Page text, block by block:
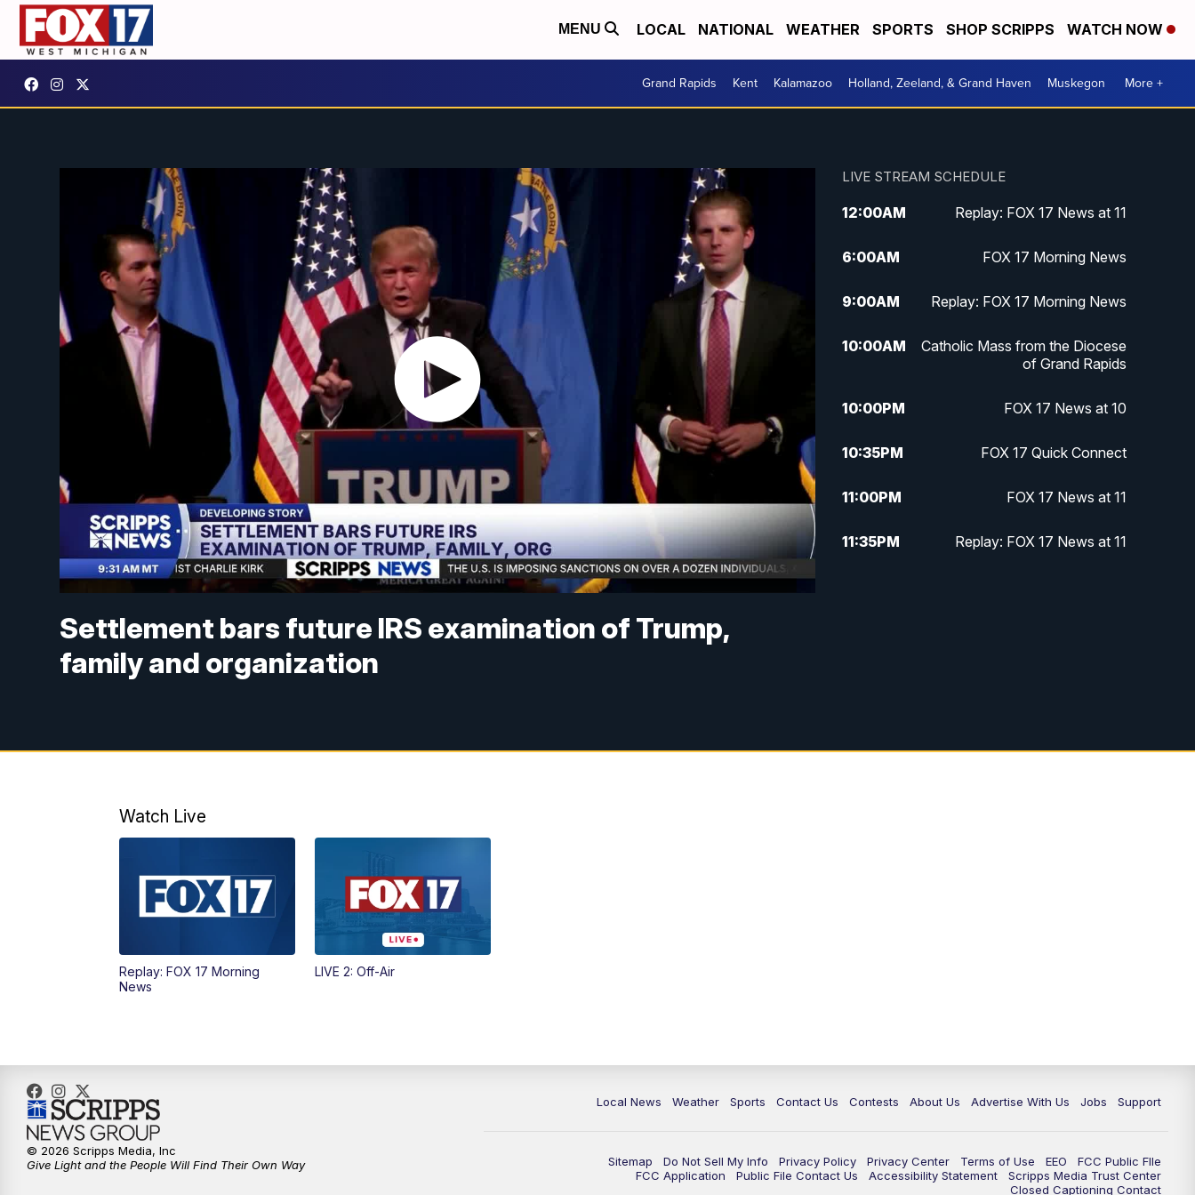
MENU LOCAL NATIONAL WEATHER SPORTS SHOP SCRIPPS WATCH NOW
Grand Rapids Kent Kalamazoo Holland, Zeeland, & Grand Haven Muskegon More +
Settlement bars future IRS examination of Trump,
family and organization
LIVE STREAM SCHEDULE
12:00AM Replay: FOX 17 News at 11
6:00AM FOX 17 Morning News
9:00AM Replay: FOX 17 Morning News
10:00AM
Catholic Mass from the Diocese
of Grand Rapids
10:00PM FOX 17 News at 10
10:35PM FOX 17 Quick Connect
11:00PM FOX 17 News at 11
11:35PM Replay: FOX 17 News at 11
Watch Live
Replay: FOX 17 Morning
News
LIVE 2: Off-Air
Local News Weather Sports Contact Us Contests About Us Advertise With Us Jobs Support
Sitemap Do Not Sell My Info Privacy Policy Privacy Center Terms of Use EEO
FCC Public FIle
FCC Application
Public File Contact Us Accessibility Statement
Scripps Media Trust Center
Closed Captioning Contact
© 2026 Scripps Media, Inc
Give Light and the People Will Find Their Own Way